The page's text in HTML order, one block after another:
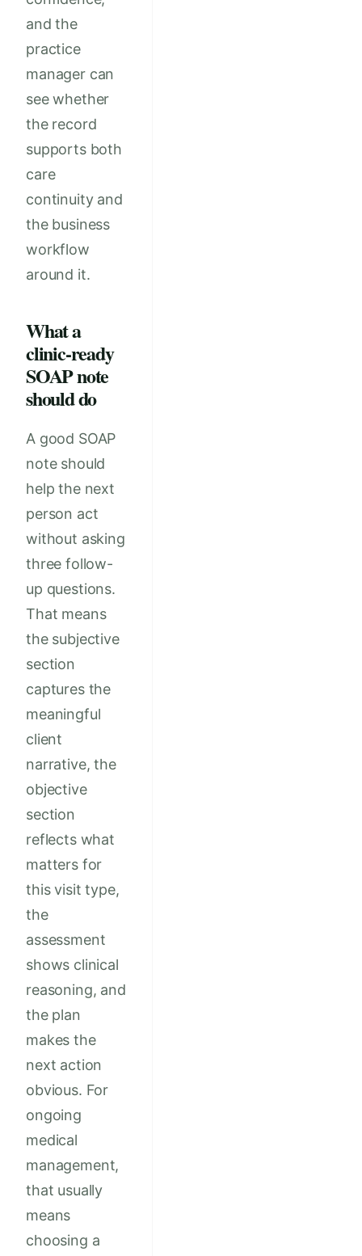
and the
practice
manager can
see whether
the record
supports both
care
continuity and
the business
workflow
around it.
What a
clinic-ready
SOAP note
should do
A good SOAP
note should
help the next
person act
without asking
three follow-
up questions.
That means
the subjective
section
captures the
meaningful
client
narrative, the
objective
section
reflects what
matters for
this visit type,
the
assessment
shows clinical
reasoning, and
the plan
makes the
next action
obvious. For
ongoing
medical
management,
that usually
means
choosing a